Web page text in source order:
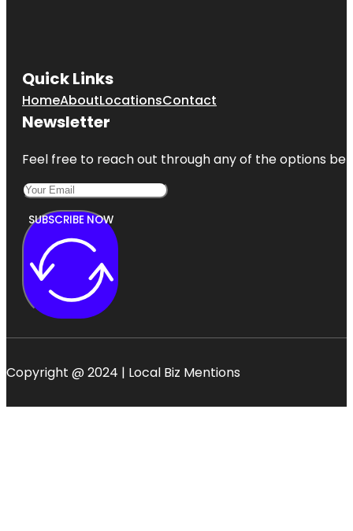
Quick Links
HomeAboutLocationsContact
Newsletter
Feel free to reach out through any of the options
SUBSCRIBE NOW
Copyright @ 2024 | Local Biz Mentions